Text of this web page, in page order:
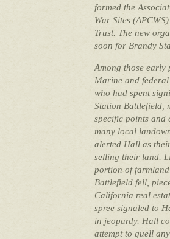
formed the
War Sites
Trust. The new
soon for Brandy
Among those early
Marine and
who had spent
Station Battlefield,
specific points and
many local
alerted Hall as
selling their land.
portion of
Battlefield fell,
California real
spree signaled to
in jeopardy. Hall
attempt to quell